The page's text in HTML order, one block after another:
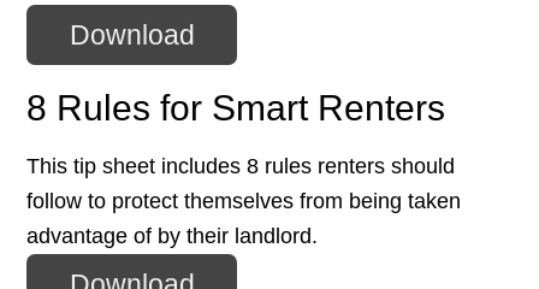
Download
8 Rules for Smart Renters
This tip sheet includes 8 rules renters should
follow to protect themselves from being taken
advantage of by their landlord.